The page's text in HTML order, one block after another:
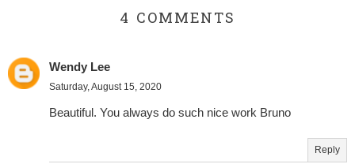
4 COMMENTS
Wendy Lee
Saturday, August 15, 2020
Beautiful. You always do such nice work Bruno
Reply